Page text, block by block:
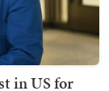
in US for